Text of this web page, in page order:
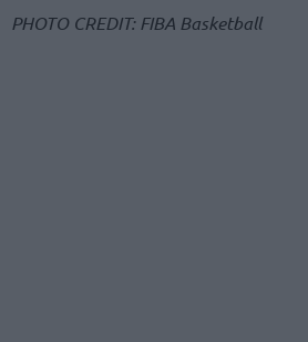
PHOTO CREDIT: FIBA Basketball